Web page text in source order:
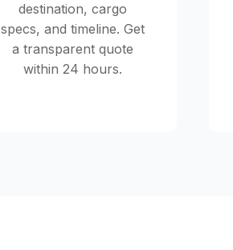
destination, cargo
specs, and timeline. Get
a transparent quote
within 24 hours.